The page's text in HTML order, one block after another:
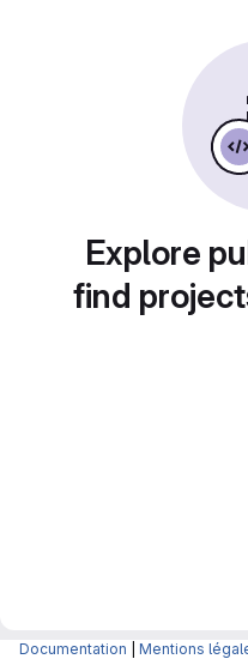
Explore
find
Documentation Mentions